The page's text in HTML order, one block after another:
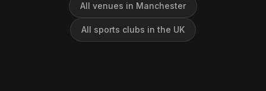
All venues in Manchester
All sports clubs in the UK